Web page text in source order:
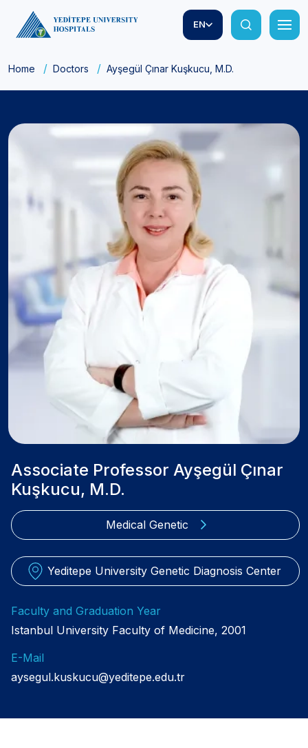
EN
Home Doctors Ayşegül Çınar Kuşkucu, M.D.
Associate Professor Ayşegül Çınar
Kuşkucu, M.D.
Medical Genetic
Yeditepe University Genetic Diagnosis Center
Faculty and Graduation Year
Istanbul University Faculty of Medicine, 2001
E-Mail
aysegul.kuskucu@yeditepe.edu.tr